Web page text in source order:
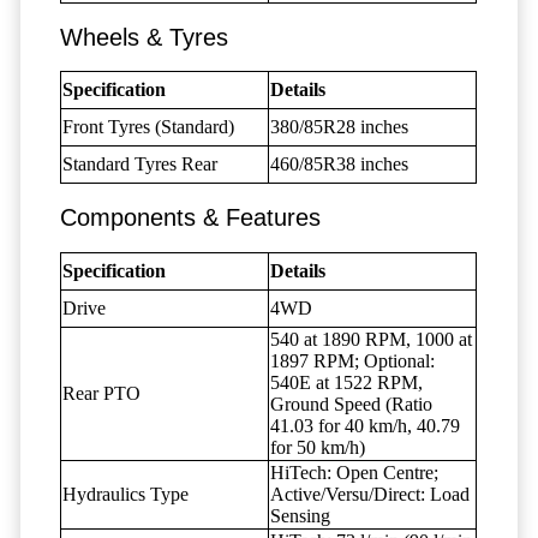
Wheels & Tyres
Specification
Details
Front Tyres (Standard)
380/85R28 inches
Standard Tyres Rear
460/85R38 inches
Components & Features
Specification
Details
Drive
4WD
Rear PTO
540 at 1890 RPM, 1000 at
1897 RPM; Optional:
540E at 1522 RPM,
Ground Speed (Ratio
41.03 for 40 km/h, 40.79
for 50 km/h)
Hydraulics Type
HiTech: Open Centre;
Active/Versu/Direct: Load
Sensing